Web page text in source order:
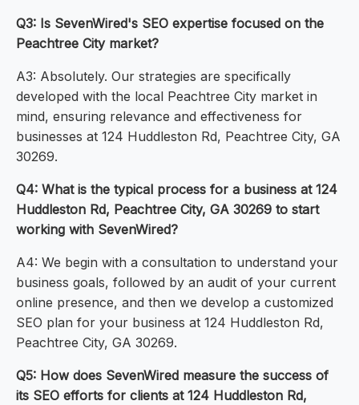
Q3: Is SevenWired's SEO expertise focused on the
Peachtree City market?
A3: Absolutely. Our strategies are specifically
developed with the local Peachtree City market in
mind, ensuring relevance and effectiveness for
businesses at 124 Huddleston Rd, Peachtree City, GA
30269.
Q4: What is the typical process for a business at 124
Huddleston Rd, Peachtree City, GA 30269 to start
working with SevenWired?
A4: We begin with a consultation to understand your
business goals, followed by an audit of your current
online presence, and then we develop a customized
SEO plan for your business at 124 Huddleston Rd,
Peachtree City, GA 30269.
Q5: How does SevenWired measure the success of
its SEO efforts for clients at 124 Huddleston Rd,